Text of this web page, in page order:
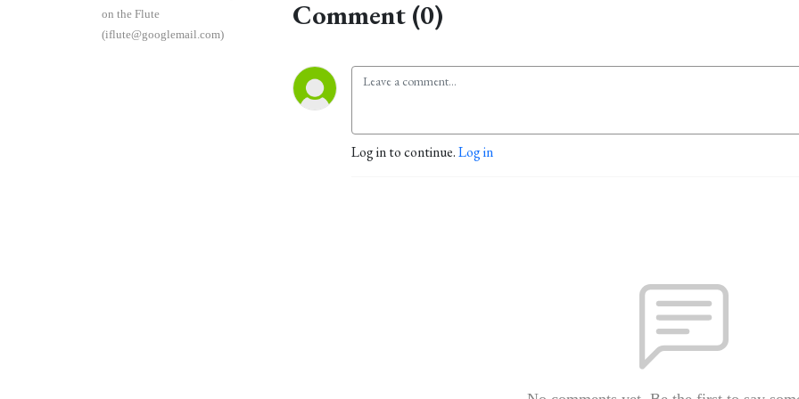
on the Flute
(iflute@googlemail.com)
Comment (0)
Log in to continue.Log in